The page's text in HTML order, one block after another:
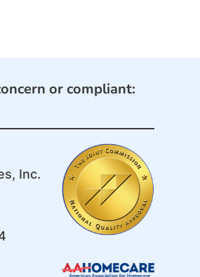
or compliant:
Inc.